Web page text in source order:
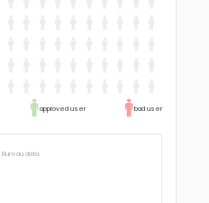
data.
approved user bad user